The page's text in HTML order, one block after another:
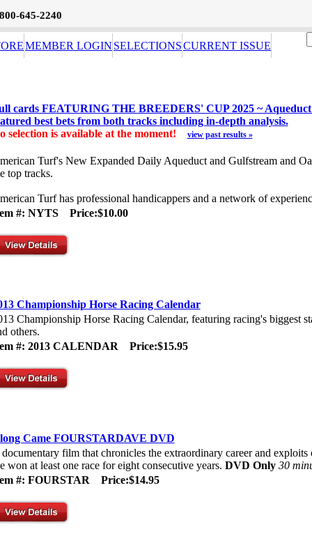
645-2240
MEMBER LOGIN SELECTIONSCURRENT ISSUE
cards FEATURING THE BREEDERS' CUP 2025 ~
best bets from both tracks including in-depth analysis.
selection is available at the moment!
view past results »
Turf's New Expanded Daily Aqueduct and Gulfstream and
top tracks.
Turf has professional handicappers and a network of
#: NYTS Price:$10.00
Championship Horse Racing Calendar
Championship Horse Racing Calendar, featuring racing's biggest
others.
#: 2013 CALENDAR Price:$15.95
Came FOURSTARDAVE DVD
film that chronicles the extraordinary career and
won at least one race for eight consecutive years. DVD Only 30
#: FOURSTAR Price:$14.95